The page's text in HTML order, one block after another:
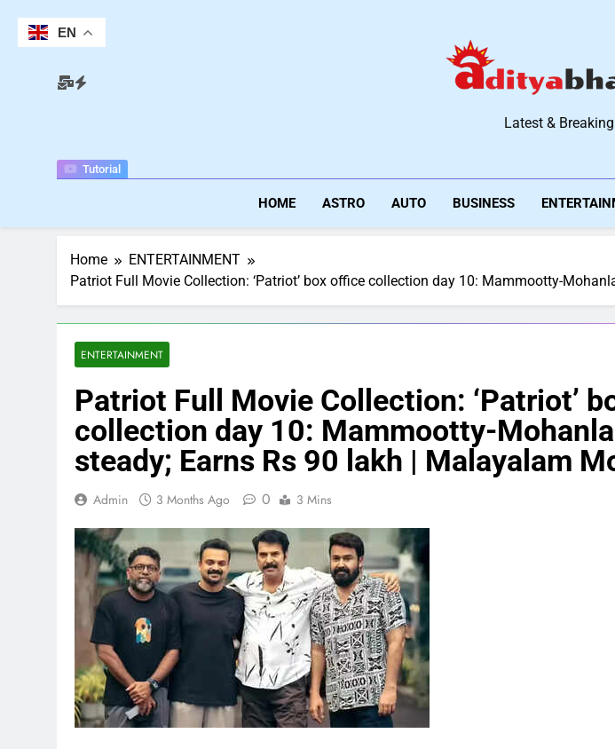
content
Tutorial
Aditya
Latest &
HOME ASTRO AUTO BUSINESS
Home
ENTERTAINMENT
Patriot Full Movie Collection: ‘Patriot’ box office collection day 10: Mammootty-
ENTERTAINMENT
Patriot Full Movie Collection: ‘Patriot’
collection day 10: Mammootty-
steady; Earns Rs 90 lakh | Malayalam
Admin 3 Months Ago 0 3 Mins
EN